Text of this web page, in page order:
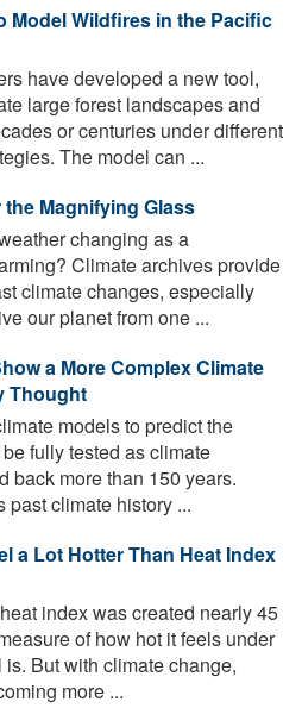
Model Wildfires in the Pacific
have developed a new tool,
large forest landscapes and
or centuries under different
The model can ...
Magnifying Glass
changing as a
Climate archives provide
climate changes, especially
our planet from one ...
a More Complex Climate
Thought
models to predict the
fully tested as climate
back more than 150 years.
past climate history ...
a Lot Hotter Than Heat Index
index was created nearly 45
of how hot it feels under
But with climate change,
more ...